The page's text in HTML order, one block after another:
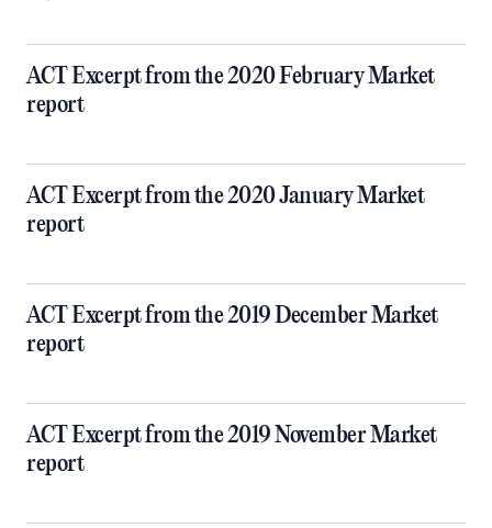
ACT Excerpt from the 2020 February Market
report
ACT Excerpt from the 2020 January Market
report
ACT Excerpt from the 2019 December Market
report
ACT Excerpt from the 2019 November Market
report